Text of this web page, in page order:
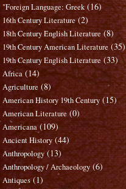
"Foreign Language: Greek (16)
16th Century Literature (2)
18th Century English Literature (8)
19th Century American Literature (35)
19th Century English Literature (33)
Africa (14)
Agriculture (8)
American History 19th Century (15)
American Literature (0)
Americana (109)
Ancient History (44)
Anthropology (13)
Anthropology / Archaeology (6)
Antiques (1)